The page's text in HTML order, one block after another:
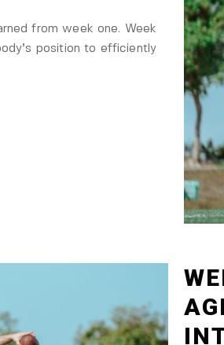
from week one. Week
position to efficiently